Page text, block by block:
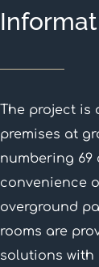
The project is
premises at
numbering 69
convenience
overground
rooms are
solutions